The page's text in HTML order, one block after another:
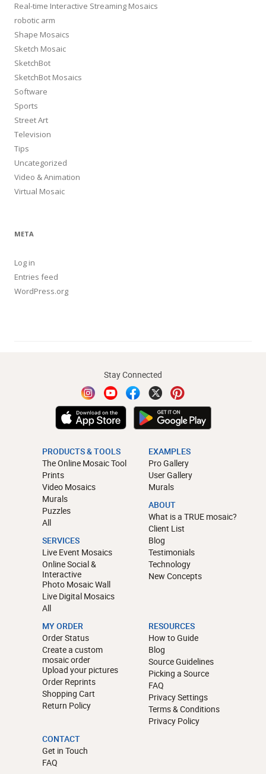
Real-time Interactive Streaming Mosaics
robotic arm
Shape Mosaics
Sketch Mosaic
SketchBot
SketchBot Mosaics
Software
Sports
Street Art
Television
Tips
Uncategorized
Video & Animation
Virtual Mosaic
META
Log in
Entries feed
WordPress.org
Stay Connected
PRODUCTS & TOOLS
The Online Mosaic Tool
Prints
Video Mosaics
Murals
Puzzles
All
SERVICES
Live Event Mosaics
Online Social &
Interactive
Photo Mosaic Wall
Live Digital Mosaics
All
EXAMPLES
Pro Gallery
User Gallery
Murals
ABOUT
What is a TRUE mosaic?
Client List
Blog
Testimonials
Technology
New Concepts
MY ORDER
Order Status
Create a custom
mosaic order
Upload your pictures
Order Reprints
Shopping Cart
Return Policy
RESOURCES
How to Guide
Blog
Source Guidelines
Picking a Source
FAQ
Privacy Settings
Terms & Conditions
Privacy Policy
CONTACT
Get in Touch
FAQ